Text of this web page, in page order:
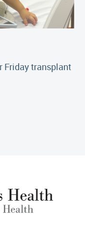
Friday transplant